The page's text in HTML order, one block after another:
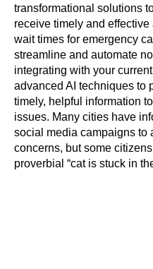
transformational solutions
receive timely and
wait times for emergency
streamline and automate
integrating with your
advanced AI techniques to
timely, helpful information
issues. Many cities have
social media campaigns to
concerns, but some
proverbial “cat is stuck in